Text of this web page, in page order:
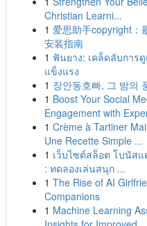
Christian Learni...
1 爱思助手copyright：
安装指南
1 ฟันยาง: เคล็ดลับการ
แข็งแรง
1 장안동호빠, 그 밤의
1 Boost Your Social
Engagement with
1 Crème à Tartiner
Une Recette Simple ...
1 เว็บไซต์สล็อต โบนัสแ
: ทดลองเล่นสนุก ...
1 The Rise of AI
Companions
1 Machine Learning